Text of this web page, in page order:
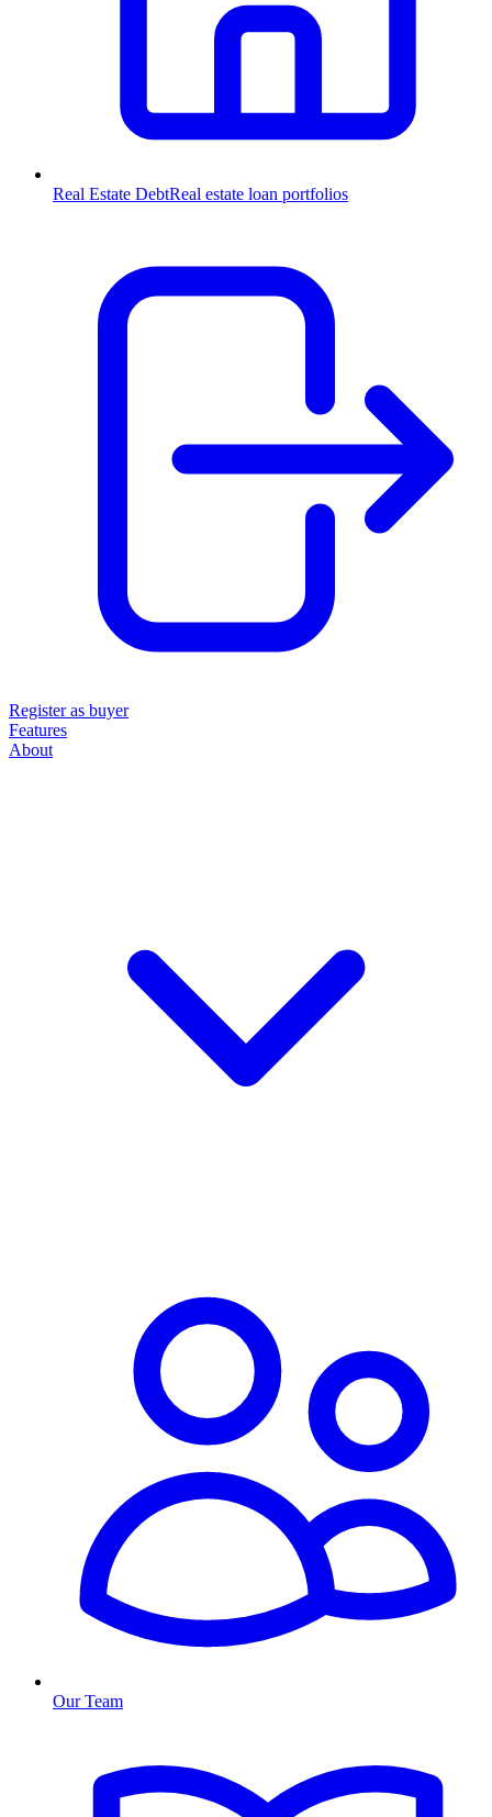
Real Estate DebtReal estate loan portfolios
Register as buyer
Features
About
Our Team